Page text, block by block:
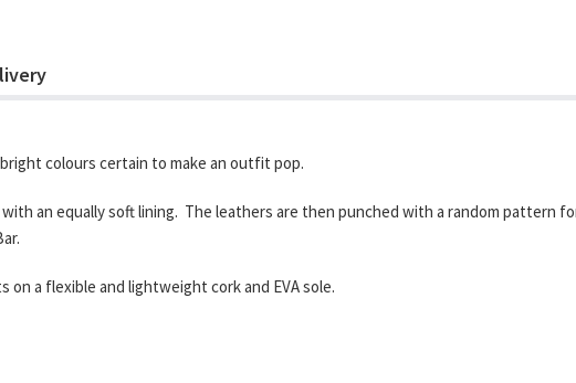
colours certain to make an outfit pop.
an equally soft lining. The leathers are then punched with a random pattern
a flexible and lightweight cork and EVA sole.